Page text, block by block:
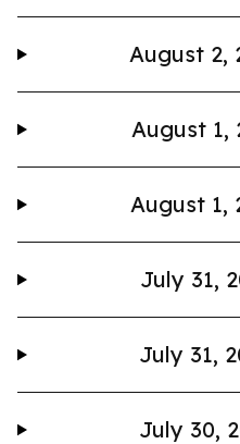
August 2,
August 1,
August 1,
July 31,
July 31,
July 30,